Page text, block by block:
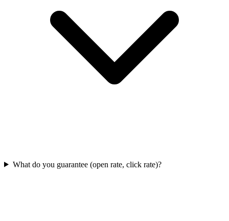
What do you guarantee (open rate, click rate)?